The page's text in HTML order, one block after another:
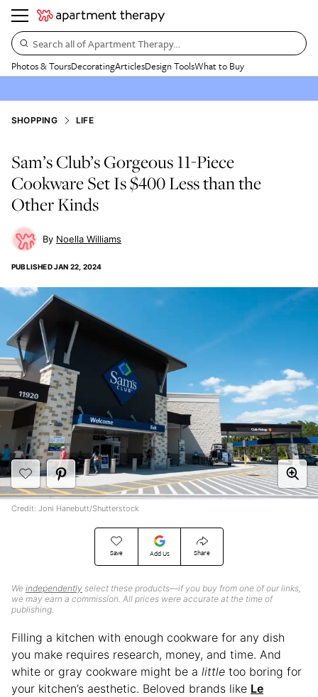
Search all of Apartment Therapy…
Photos & ToursDecoratingArticlesDesign ToolsWhat to Buy
SHOPPING LIFE
Sam’s Club’s Gorgeous 11-Piece
Cookware Set Is $400 Less than the
Other Kinds
Noella Williams
PUBLISHEDJAN 22, 2024
Save Add Us Share
We independently select these products—if you buy from one of our links,
we may earn a commission. All prices were accurate at the time of
publishing.
Credit: Joni Hanebutt/Shutterstock
Filling a kitchen with enough cookware for any dish
you make requires research, money, and time. And
white or gray cookware might be a little too boring for
your kitchen’s aesthetic. Beloved brands like Le